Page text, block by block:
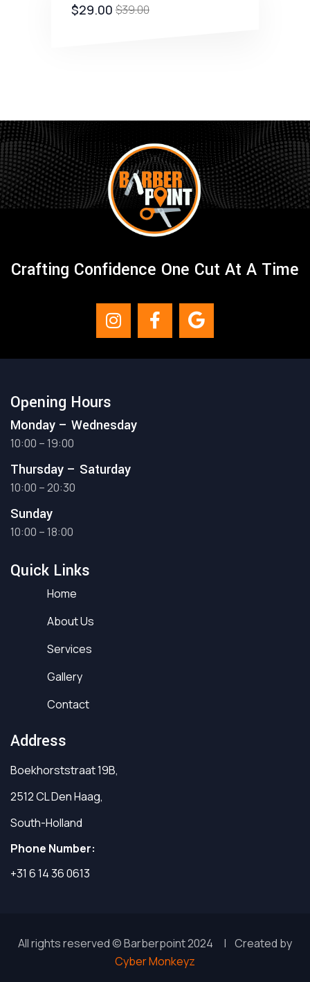
$39.00
$29.00
Crafting Confidence One Cut At A Time
Opening Hours
Monday – Wednesday
10:00 – 19:00
Thursday – Saturday
10:00 – 20:30
Sunday
10:00 – 18:00
Quick Links
Home
About Us
Services
Gallery
Contact
Address
Boekhorststraat 19B,
2512 CL Den Haag,
South-Holland
Phone Number:
+31 6 14 36 0613
All rights reserved © Barberpoint 2024 | Created by
Cyber Monkeyz